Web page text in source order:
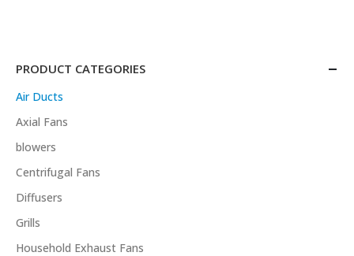
PRODUCT CATEGORIES
Air Ducts
Axial Fans
blowers
Centrifugal Fans
Diffusers
Grills
Household Exhaust Fans